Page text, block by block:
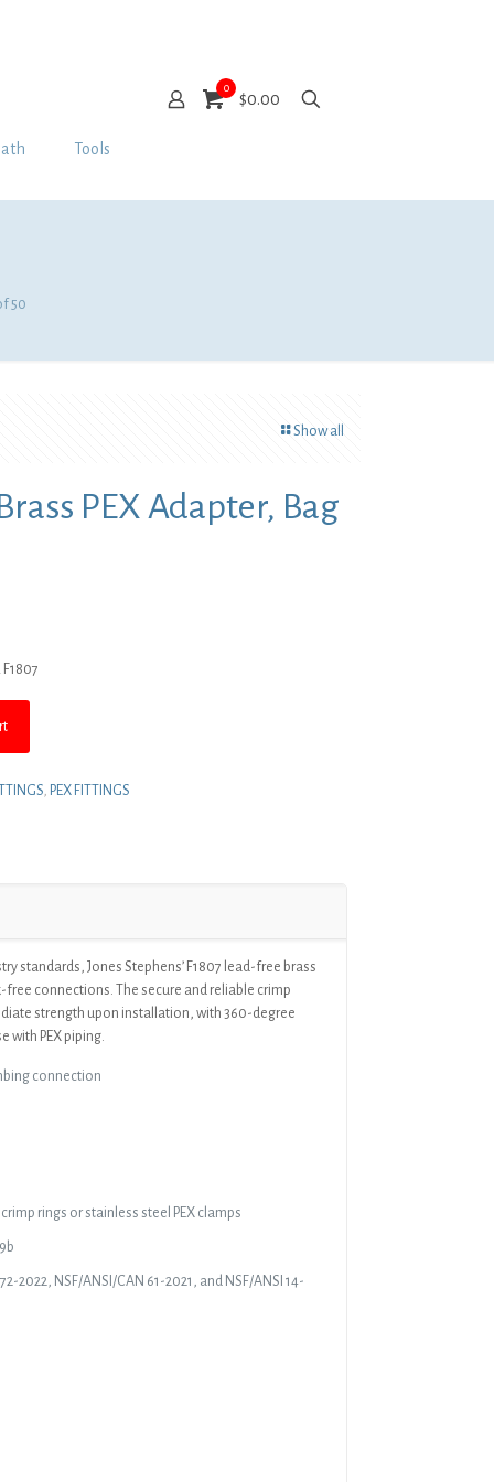
Tools
0
$0.00
50
Show all
PEX Adapter, Bag
F1807
, PEX FITTINGS
standards, Jones Stephens’ F1807 lead-free brass
connections. The secure and reliable crimp
strength upon installation, with 360-degree
with PEX piping.
connection
rings or stainless steel PEX clamps
2022, NSF/ANSI/CAN 61-2021, and NSF/ANSI 14-